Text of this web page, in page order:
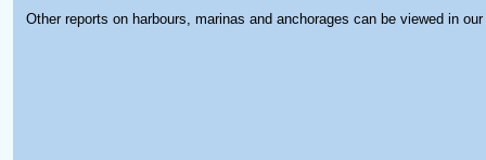
Other reports on harbours, marinas and anchorages can be viewed in our